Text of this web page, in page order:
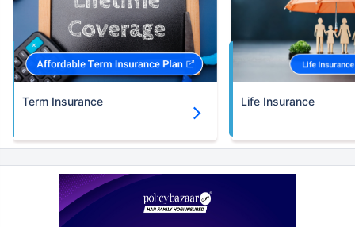
Term Insurance Life Insurance